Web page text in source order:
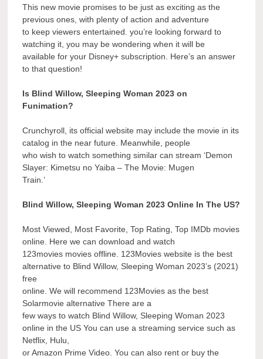
This new movie promises to be just as exciting as the
previous ones, with plenty of action and adventure
to keep viewers entertained. you’re looking forward to
watching it, you may be wondering when it will be
available for your Disney+ subscription. Here’s an answer
to that question!
Is Blind Willow, Sleeping Woman 2023 on
Funimation?
Crunchyroll, its official website may include the movie in its
catalog in the near future. Meanwhile, people
who wish to watch something similar can stream ‘Demon
Slayer: Kimetsu no Yaiba – The Movie: Mugen
Train.’
Blind Willow, Sleeping Woman 2023 Online In The US?
Most Viewed, Most Favorite, Top Rating, Top IMDb movies
online. Here we can download and watch
123movies movies offline. 123Movies website is the best
alternative to Blind Willow, Sleeping Woman 2023’s (2021)
free
online. We will recommend 123Movies as the best
Solarmovie alternative There are a
few ways to watch Blind Willow, Sleeping Woman 2023
online in the US You can use a streaming service such as
Netflix, Hulu,
or Amazon Prime Video. You can also rent or buy the